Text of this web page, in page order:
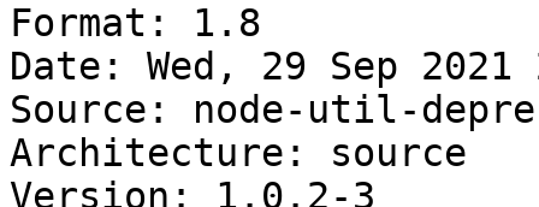
Format: 1.8
Date: Wed, 29 Sep 2021
Source: node-util-
Architecture: source
Version: 1.0.2-3